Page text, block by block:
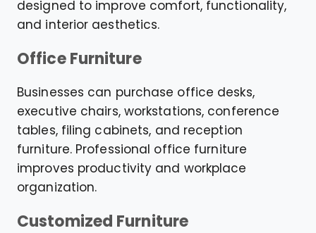
designed to improve comfort, functionality,
and interior aesthetics.
Office Furniture
Businesses can purchase office desks,
executive chairs, workstations, conference
tables, filing cabinets, and reception
furniture. Professional office furniture
improves productivity and workplace
organization.
Customized Furniture